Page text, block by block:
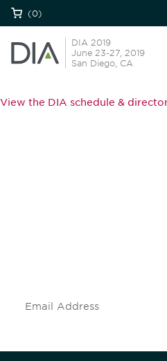
(0)
DIA 2019
June 23-27, 2019
San Diego, CA
View the DIA schedule &